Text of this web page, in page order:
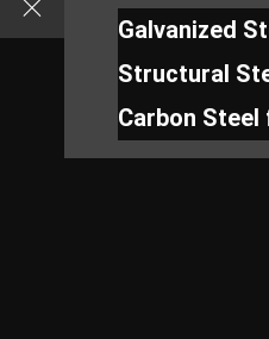
Galvanized
Structural
Carbon